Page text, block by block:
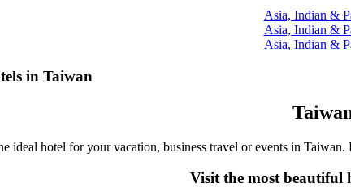
Asia, Indian &
Asia, Indian &
Asia, Indian &
in Taiwan
ideal hotel for your vacation, business travel or events in
Visit the most beautiful